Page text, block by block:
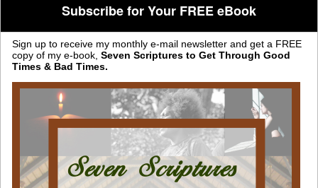
Subscribe for Your FREE eBook
Sign up to receive my monthly e-mail newsletter and get a FREE
copy of my e-book, Seven Scriptures to Get Through Good
Times & Bad Times.